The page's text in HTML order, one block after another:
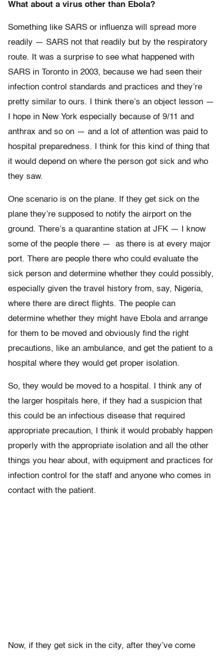
What about a virus other than Ebola?
Something like SARS or influenza will spread more
readily — SARS not that readily but by the respiratory
route. It was a surprise to see what happened with
SARS in Toronto in 2003, because we had seen their
infection control standards and practices and they’re
pretty similar to ours. I think there’s an object lesson —
I hope in New York especially because of 9/11 and
anthrax and so on — and a lot of attention was paid to
hospital preparedness. I think for this kind of thing that
it would depend on where the person got sick and who
they saw.
One scenario is on the plane. If they get sick on the
plane they’re supposed to notify the airport on the
ground. There’s a quarantine station at JFK — I know
some of the people there — as there is at every major
port. There are people there who could evaluate the
sick person and determine whether they could possibly,
especially given the travel history from, say, Nigeria,
where there are direct flights. The people can
determine whether they might have Ebola and arrange
for them to be moved and obviously find the right
precautions, like an ambulance, and get the patient to a
hospital where they would get proper isolation.
So, they would be moved to a hospital. I think any of
the larger hospitals here, if they had a suspicion that
this could be an infectious disease that required
appropriate precaution, I think it would probably happen
properly with the appropriate isolation and all the other
things you hear about, with equipment and practices for
infection control for the staff and anyone who comes in
contact with the patient.
Now, if they get sick in the city, after they’ve come